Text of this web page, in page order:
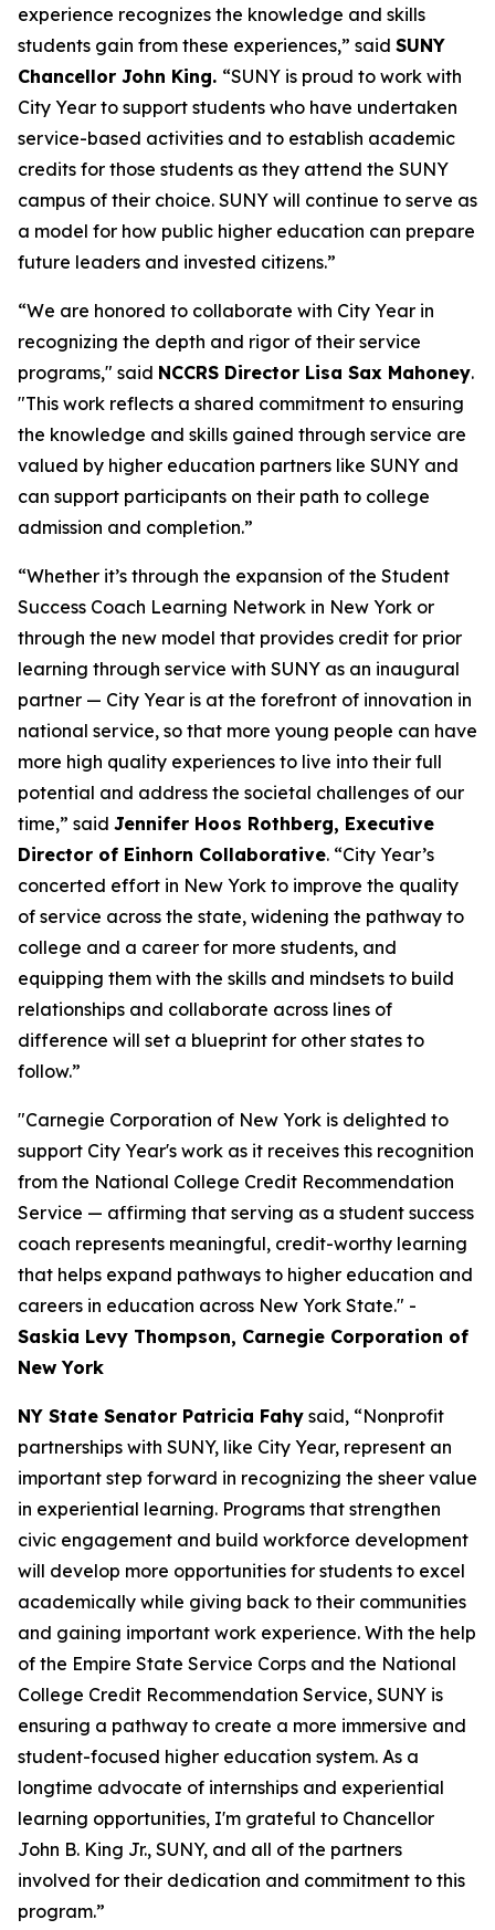
experience recognizes the knowledge and skills
students gain from these experiences,” said SUNY
Chancellor John King. “SUNY is proud to work with
City Year to support students who have undertaken
service-based activities and to establish academic
credits for those students as they attend the SUNY
campus of their choice. SUNY will continue to serve as
a model for how public higher education can prepare
future leaders and invested citizens.”
“We are honored to collaborate with City Year in
recognizing the depth and rigor of their service
programs," said NCCRS Director Lisa Sax Mahoney.
"This work reflects a shared commitment to ensuring
the knowledge and skills gained through service are
valued by higher education partners like SUNY and
can support participants on their path to college
admission and completion.”
“Whether it’s through the expansion of the Student
Success Coach Learning Network in New York or
through the new model that provides credit for prior
learning through service with SUNY as an inaugural
partner — City Year is at the forefront of innovation in
national service, so that more young people can have
more high quality experiences to live into their full
potential and address the societal challenges of our
time,” said Jennifer Hoos Rothberg, Executive
Director of Einhorn Collaborative. “City Year’s
concerted effort in New York to improve the quality
of service across the state, widening the pathway to
college and a career for more students, and
equipping them with the skills and mindsets to build
relationships and collaborate across lines of
difference will set a blueprint for other states to
follow.”
"Carnegie Corporation of New York is delighted to
support City Year's work as it receives this recognition
from the National College Credit Recommendation
Service — affirming that serving as a student success
coach represents meaningful, credit-worthy learning
that helps expand pathways to higher education and
careers in education across New York State." -
Saskia Levy Thompson, Carnegie Corporation of
New York
NY State Senator Patricia Fahy said, “Nonprofit
partnerships with SUNY, like City Year, represent an
important step forward in recognizing the sheer value
in experiential learning. Programs that strengthen
civic engagement and build workforce development
will develop more opportunities for students to excel
academically while giving back to their communities
and gaining important work experience. With the help
of the Empire State Service Corps and the National
College Credit Recommendation Service, SUNY is
ensuring a pathway to create a more immersive and
student-focused higher education system. As a
longtime advocate of internships and experiential
learning opportunities, I'm grateful to Chancellor
John B. King Jr., SUNY, and all of the partners
involved for their dedication and commitment to this
program.”